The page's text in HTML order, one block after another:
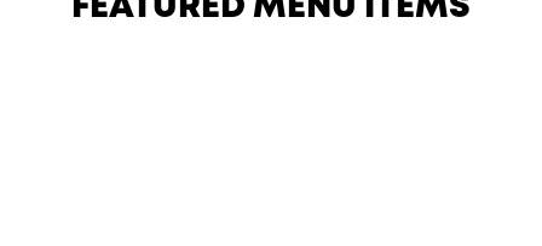
FEATURED MENU ITEMS